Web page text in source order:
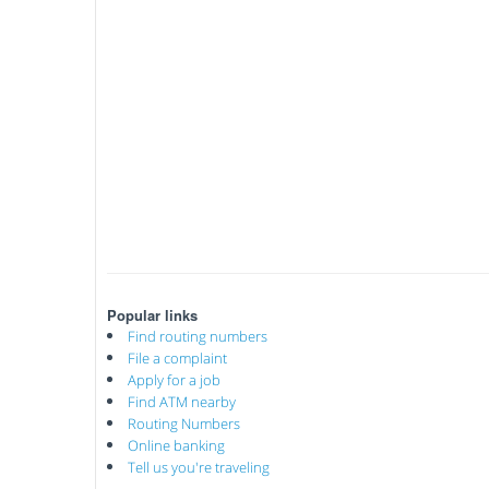
Popular links
Find routing numbers
File a complaint
Apply for a job
Find ATM nearby
Routing Numbers
Online banking
Tell us you're traveling